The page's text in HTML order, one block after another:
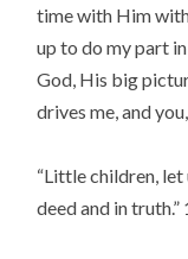
time with Him
up to do my part
God, His big
drives me, and
“Little children, let
deed and in truth.”